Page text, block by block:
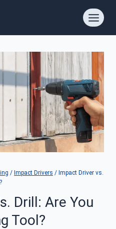
/ Impact Drivers / Impact Driver vs.
Drill: Are You
Tool?